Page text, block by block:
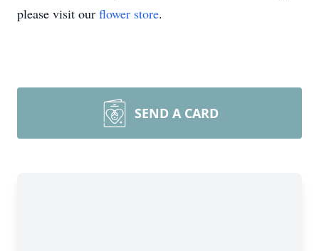
please visit our flower store.
SEND A CARD